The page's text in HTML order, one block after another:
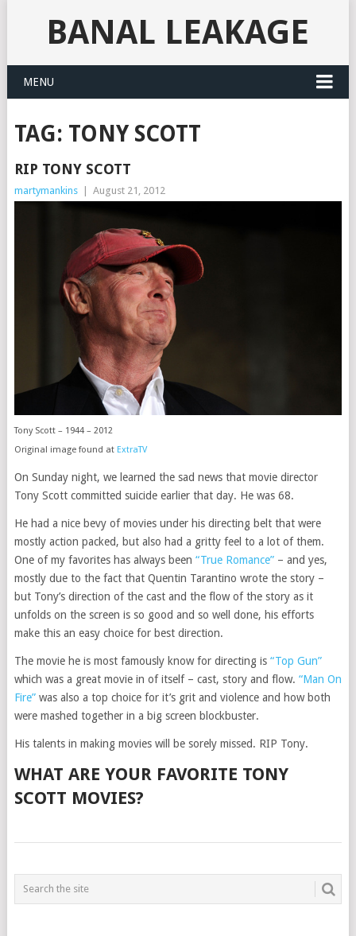
BANAL LEAKAGE
MENU
TAG: TONY SCOTT
RIP TONY SCOTT
martymankins August 21, 2012
Tony Scott – 1944 – 2012
Original image found at ExtraTV
On Sunday night, we learned the sad news that movie director
Tony Scott committed suicide earlier that day. He was 68.
He had a nice bevy of movies under his directing belt that were
mostly action packed, but also had a gritty feel to a lot of them.
One of my favorites has always been “True Romance”– and yes,
mostly due to the fact that Quentin Tarantino wrote the story –
but Tony’s direction of the cast and the flow of the story as it
unfolds on the screen is so good and so well done, his efforts
make this an easy choice for best direction.
The movie he is most famously know for directing is “Top Gun”
which was a great movie in of itself – cast, story and flow. “Man On
Fire”was also a top choice for it’s grit and violence and how both
were mashed together in a big screen blockbuster.
His talents in making movies will be sorely missed. RIP Tony.
WHAT ARE YOUR FAVORITE TONY
SCOTT MOVIES?
POSTS
NAVIGATION